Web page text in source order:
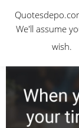
contentWe'll assume
wish.